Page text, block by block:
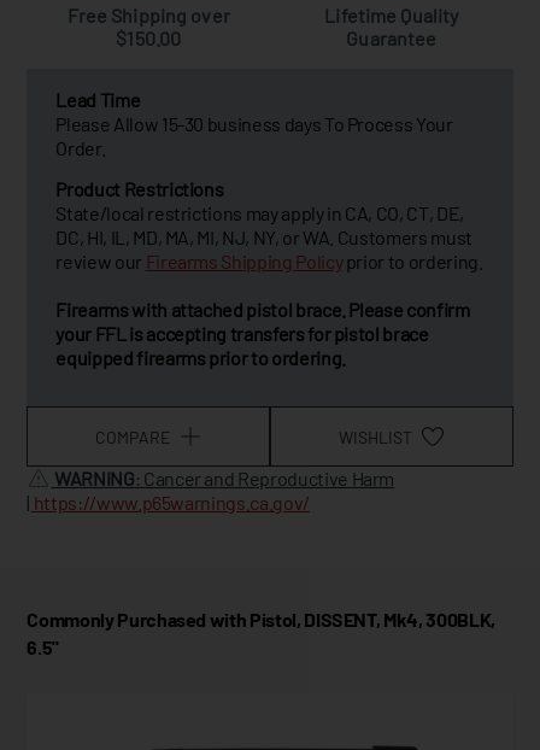
Free Shipping over
$150.00
Lifetime Quality
Guarantee
Lead Time
Please Allow 15-30 business days To Process Your
Order.
Product Restrictions
State/local restrictions may apply in CA, CO, CT, DE,
DC, HI, IL, MD, MA, MI, NJ, NY, or WA. Customers must
review our Firearms Shipping Policyprior to ordering.
Firearms with attached pistol brace. Please confirm
your FFL is accepting transfers for pistol brace
equipped firearms prior to ordering.
COMPARE WISHLIST
WARNING: Cancer and Reproductive Harm
| https://www.p65warnings.ca.gov/
Commonly Purchased with Pistol, DISSENT, Mk4, 300BLK,
6.5"